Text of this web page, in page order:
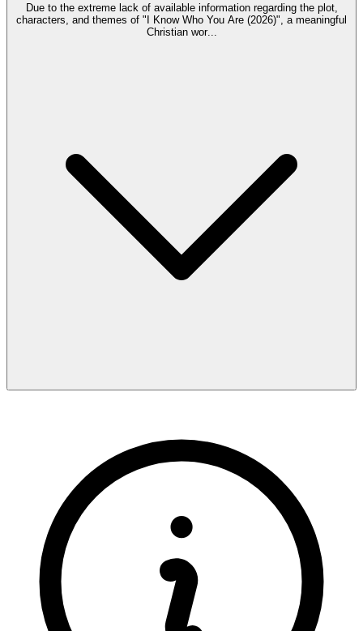
Due to the extreme lack of available information regarding the plot,
characters, and themes of "I Know Who You Are (2026)", a meaningful
Christian wor...